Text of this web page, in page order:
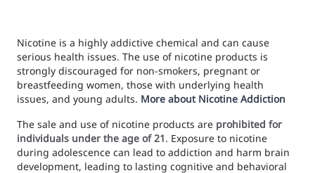
Nicotine is a highly addictive chemical and can cause
serious health issues. The use of nicotine products is
strongly discouraged for non-smokers, pregnant or
breastfeeding women, those with underlying health
issues, and young adults. More about Nicotine Addiction
The sale and use of nicotine products are prohibited for
individuals under the age of 21. Exposure to nicotine
during adolescence can lead to addiction and harm brain
development, leading to lasting cognitive and behavioral